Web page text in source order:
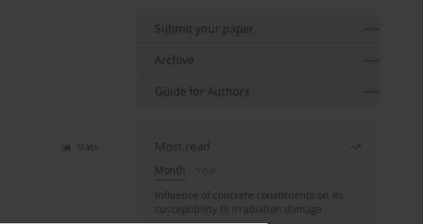
Stats
Submit your paper
Archive
Guide for Authors
Most read
Month
Year
Influence of concrete constituents on its
susceptibility to irradiation damage